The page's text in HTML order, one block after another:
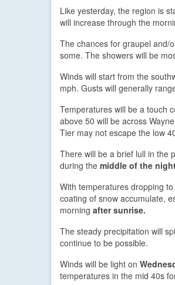
Like yesterday, the region is
will increase through the
The chances for graupel and/
some. The showers will be
Winds will start from the
mph. Gusts will generally
Temperatures will be a touch
above 50 will be across
Tier may not escape the low
There will be a brief lull in the
during the middle of the
With temperatures dropping
coating of snow accumulate,
morning after sunrise.
The steady precipitation will
continue to be possible.
Winds will be light on
temperatures in the mid 40s